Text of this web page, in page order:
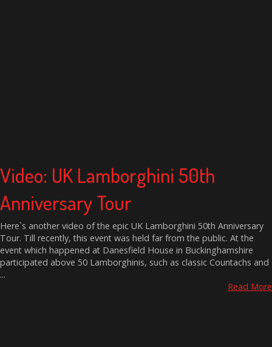
Video: UK Lamborghini 50th
Anniversary Tour
Here`s another video of the epic UK Lamborghini 50th Anniversary
Tour. Till recently, this event was held far from the public. At the
event which happened at Danesfield House in Buckinghamshire
participated above 50 Lamborghinis, such as classic Countachs and
...
Read More